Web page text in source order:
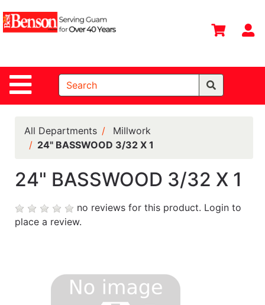
Site Navigation
Shop
Departments
Search
Home
Departments
Deals &
DIY Guide &
Contact Us
All Departments
Millwork
24" BASSWOOD 3/32 X 1
24" BASSWOOD 3/32 X 1
no reviews for this product. Login to
place a review.